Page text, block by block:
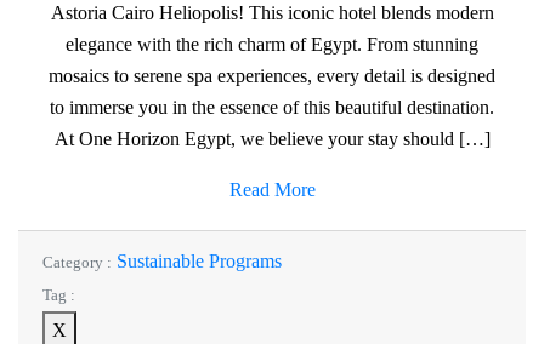
Astoria Cairo Heliopolis! This iconic hotel blends modern
elegance with the rich charm of Egypt. From stunning
mosaics to serene spa experiences, every detail is designed
to immerse you in the essence of this beautiful destination.
At One Horizon Egypt, we believe your stay should […]
Read More
Category : Sustainable Programs
Tag :
X